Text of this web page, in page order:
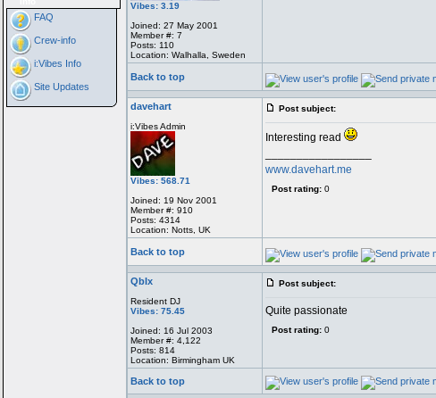
FAQ
Crew-info
i:Vibes Info
Site Updates
Vibes: 3.19
Joined: 27 May 2001
Member #: 7
Posts: 110
Location: Walhalla, Sweden
Back to top
davehart
i:Vibes Admin
Vibes: 568.71
Joined: 19 Nov 2001
Member #: 910
Posts: 4314
Location: Notts, UK
Post subject:
Interesting read
www.davehart.me
Post rating:0
Back to top
QbIx
Resident DJ
Vibes: 75.45
Joined: 16 Jul 2003
Member #: 4,122
Posts: 814
Location: Birmingham UK
Post subject:
Quite passionate
Post rating:0
Back to top